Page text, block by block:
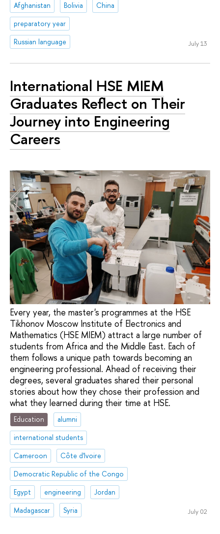
Afghanistan
Bolivia
China
preparatory year
Russian language
July 13
International HSE MIEM
Graduates Reflect on Their
Journey into Engineering
Careers
Every year, the master's programmes at the HSE
Tikhonov Moscow Institute of Electronics and
Mathematics (HSE MIEM) attract a large number of
students from Africa and the Middle East. Each of
them follows a unique path towards becoming an
engineering professional. Ahead of receiving their
degrees, several graduates shared their personal
stories about how they chose their profession and
what they learned during their time at HSE.
Education
alumni
international students
Cameroon
Côte d'Ivoire
Democratic Republic of the Congo
Egypt
engineering
Jordan
Madagascar
Syria July 02